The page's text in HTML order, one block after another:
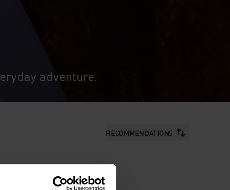
adventure.
RECOMMENDATIONS